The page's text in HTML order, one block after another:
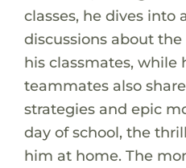
classes, he dives into
discussions about
his classmates, while
teammates also
strategies and epic
day of school, the
him at home. The